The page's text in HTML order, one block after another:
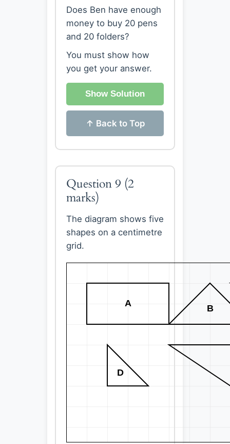
Does Ben have enough
money to buy 20 pens
and 20 folders?
You must show how
you get your answer.
Show Solution
↑ Back to Top
Question 9 (2
marks)
The diagram shows five
shapes on a centimetre
grid.
A B
D